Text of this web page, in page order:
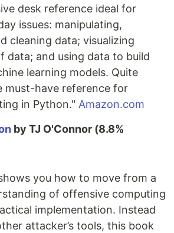
desk reference ideal for
issues: manipulating,
cleaning data; visualizing
data; and using data to build
learning models. Quite
must-have reference for
in Python." Amazon.com
by TJ O'Connor (8.8%
you how to move from a
of offensive computing
implementation. Instead
attacker’s tools, this book